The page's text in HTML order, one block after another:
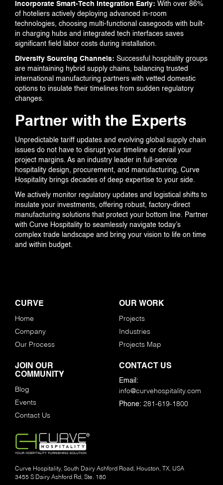
Incorporate Smart-Tech Integration Early: With over 86%
of hoteliers actively deploying advanced in-room
technologies, choosing multi-functional casegoods with built-
in charging hubs and integrated tech interfaces saves
significant field labor costs during installation.
Diversify Sourcing Channels: Successful hospitality groups
are maintaining hybrid supply chains, balancing trusted
international manufacturing partners with vetted domestic
options to insulate their timelines from sudden regulatory
changes.
Partner with the Experts
Unpredictable tariff updates and evolving global supply chain
issues do not have to disrupt your timeline or derail your
project margins. As an industry leader in full-service
hospitality design, procurement, and manufacturing, Curve
Hospitality brings decades of deep expertise to your side.
We actively monitor regulatory updates and logistical shifts to
insulate your investments, offering robust, factory-direct
manufacturing solutions that protect your bottom line. Partner
with Curve Hospitality to seamlessly navigate today’s
complex trade landscape and bring your vision to life on time
and within budget.
CURVE
Home
Company
Our Process
OUR WORK
Projects
Industries
Projects Map
JOIN OUR
COMMUNITY
Blog
Events
Contact Us
CONTACT US
Email:
info@curvehospitality.com
Phone: 281-619-1800
Curve Hospitality, South Dairy Ashford Road, Houston, TX, USA
3455 S Dairy Ashford Rd, Ste. 180